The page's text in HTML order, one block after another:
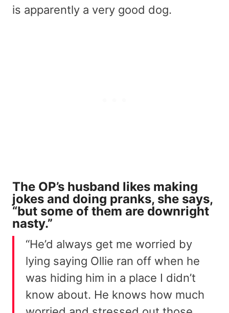
is apparently a very good dog.
The OP’s husband likes making
jokes and doing pranks, she says,
“but some of them are downright
nasty.”
“He’d always get me worried by
lying saying Ollie ran off when he
was hiding him in a place I didn’t
know about. He knows how much